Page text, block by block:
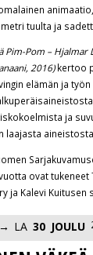
tuulta ja
Pim-Pom – Hjalmar
2016)kertoo
elämän ja työn
ja
laajasta
ovat tukeneet
ja Kalevi Kuitusen
LA 30 JOULU